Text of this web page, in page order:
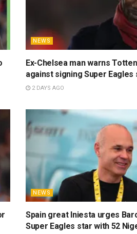
NEWS
Ex-Chelsea man warns
against signing Super Eagles
2 DAYS AGO
NEWS
Spain great Iniesta urges
Super Eagles star with 52